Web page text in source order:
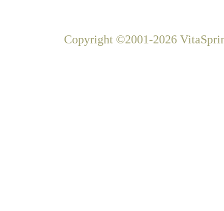
Copyright ©2001-2026